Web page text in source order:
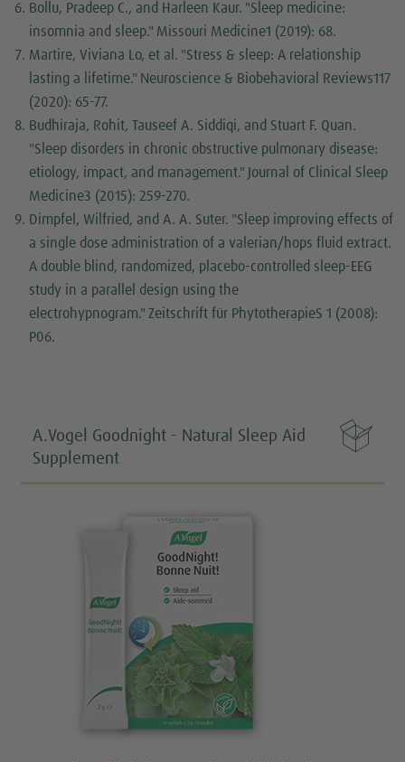
Bollu, Pradeep C., and Harleen Kaur. "Sleep medicine:
insomnia and sleep." Missouri Medicine1 (2019): 68.
Martire, Viviana Lo, et al. "Stress & sleep: A relationship
lasting a lifetime." Neuroscience & Biobehavioral Reviews117
(2020): 65-77.
Budhiraja, Rohit, Tauseef A. Siddiqi, and Stuart F. Quan.
"Sleep disorders in chronic obstructive pulmonary disease:
etiology, impact, and management." Journal of Clinical Sleep
Medicine3 (2015): 259-270.
Dimpfel, Wilfried, and A. A. Suter. "Sleep improving effects of
a single dose administration of a valerian/hops fluid extract.
A double blind, randomized, placebo-controlled sleep-EEG
study in a parallel design using the
electrohypnogram."Zeitschrift für PhytotherapieS 1 (2008):
P06.

A.Vogel Goodnight - Natural Sleep Aid
Supplement